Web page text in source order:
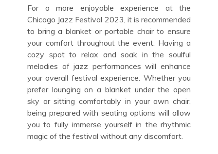
For a more enjoyable experience at the
Chicago Jazz Festival 2023, it is recommended
to bring a blanket or portable chair to ensure
your comfort throughout the event. Having a
cozy spot to relax and soak in the soulful
melodies of jazz performances will enhance
your overall festival experience. Whether you
prefer lounging on a blanket under the open
sky or sitting comfortably in your own chair,
being prepared with seating options will allow
you to fully immerse yourself in the rhythmic
magic of the festival without any discomfort.